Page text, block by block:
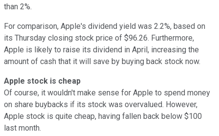
than 2%.
For comparison, Apple's dividend yield was 2.2%, based on
its Thursday closing stock price of $96.26. Furthermore,
Apple is likely to raise its dividend in April, increasing the
amount of cash that it will save by buying back stock now.
Apple stock is cheap
Of course, it wouldn't make sense for Apple to spend money
on share buybacks if its stock was overvalued. However,
Apple stock is quite cheap, having fallen back below $100
last month.